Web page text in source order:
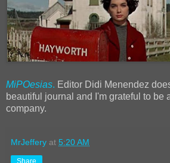
MiPOesias. Editor Didi Menendez
beautiful journal and I'm grateful to be
company.
MrJeffery at 5:20 AM
Share